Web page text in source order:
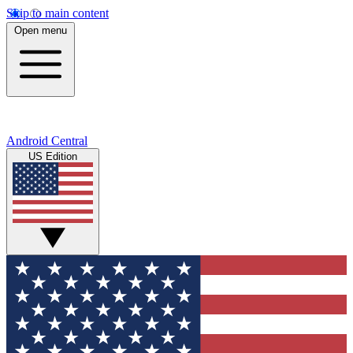
Skip to main content
Open menu
Android Central
US Edition